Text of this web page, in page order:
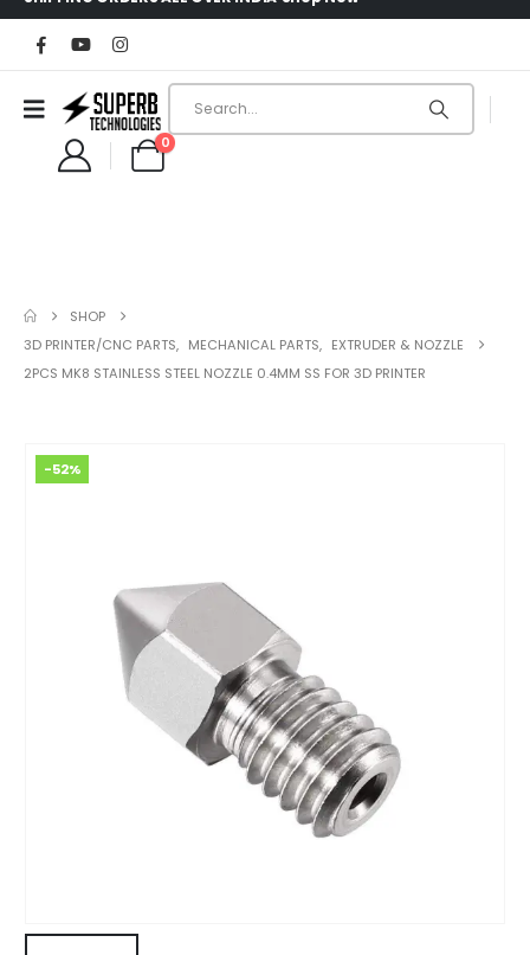
0
SHOP
3D PRINTER/CNC PARTS, MECHANICAL PARTS, EXTRUDER & NOZZLE
2PCS MK8 STAINLESS STEEL NOZZLE 0.4MM SS FOR 3D PRINTER
-52%